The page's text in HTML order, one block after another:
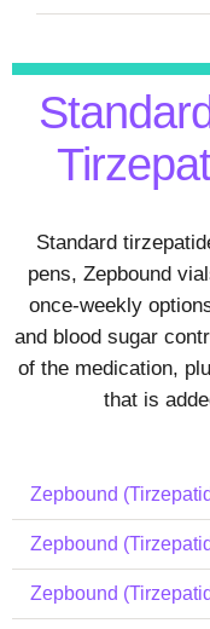
Standard
pens, Zepbound
once‑weekly
and blood sugar
of the medication,
that is
Zepbound
Zepbound
Zepbound